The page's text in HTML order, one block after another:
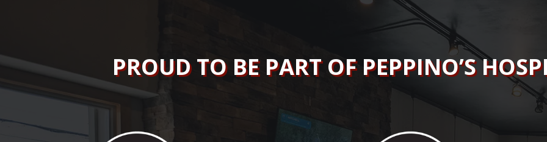
PROUD TO BE PART OF PEPPINO’S